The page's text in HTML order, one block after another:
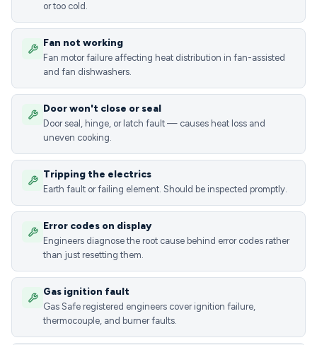
or too cold.
Fan not working
Fan motor failure affecting heat distribution in fan-assisted
and fan dishwashers.
Door won't close or seal
Door seal, hinge, or latch fault — causes heat loss and
uneven cooking.
Tripping the electrics
Earth fault or failing element. Should be inspected promptly.
Error codes on display
Engineers diagnose the root cause behind error codes rather
than just resetting them.
Gas ignition fault
Gas Safe registered engineers cover ignition failure,
thermocouple, and burner faults.